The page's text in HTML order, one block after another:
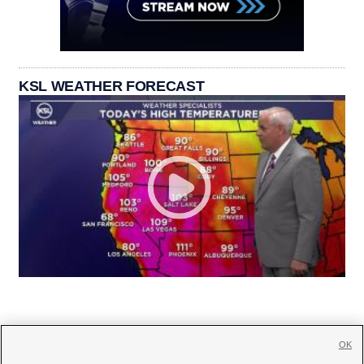
KSL WEATHER FORECAST
OK